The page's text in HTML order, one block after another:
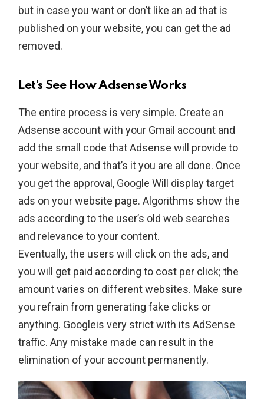
but in case you want or don’t like an ad that is
published on your website, you can get the ad
removed.
Let’s See How Adsense Works
The entire process is very simple. Create an
Adsense account with your Gmail account and
add the small code that Adsense will provide to
your website, and that’s it you are all done. Once
you get the approval, Google Will display target
ads on your website page. Algorithms show the
ads according to the user’s old web searches
and relevance to your content.
Eventually, the users will click on the ads, and
you will get paid according to cost per click; the
amount varies on different websites. Make sure
you refrain from generating fake clicks or
anything. Googleis very strict with its AdSense
traffic. Any mistake made can result in the
elimination of your account permanently.